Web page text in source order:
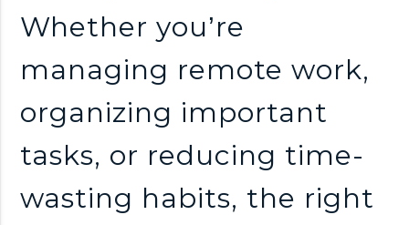
Whether you’re
managing remote work,
organizing important
tasks, or reducing time-
wasting habits, the right